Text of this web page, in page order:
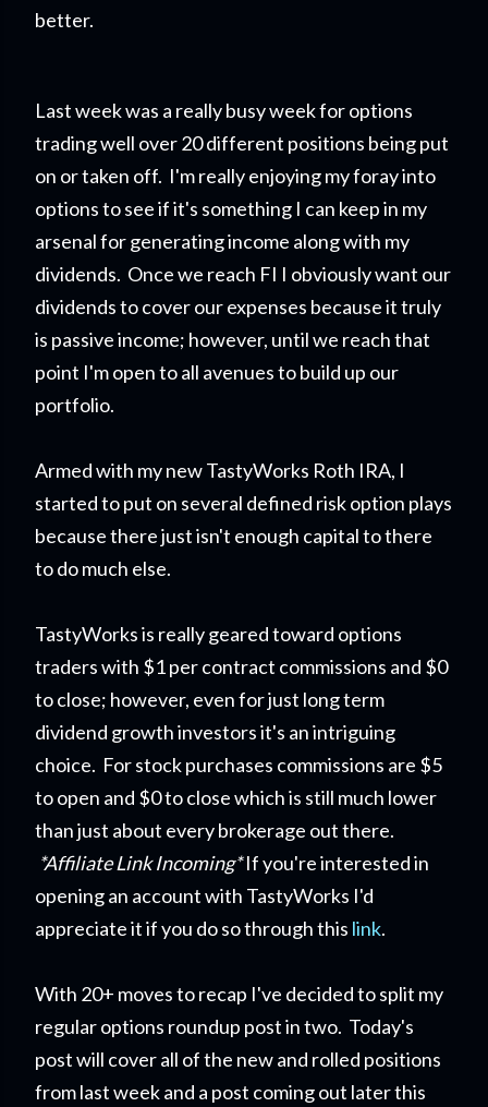
better.
Last week was a really busy week for options
trading well over 20 different positions being put
on or taken off. I'm really enjoying my foray into
options to see if it's something I can keep in my
arsenal for generating income along with my
dividends. Once we reach FI I obviously want our
dividends to cover our expenses because it truly
is passive income; however, until we reach that
point I'm open to all avenues to build up our
portfolio.
Armed with my new TastyWorks Roth IRA, I
started to put on several defined risk option plays
because there just isn't enough capital to there
to do much else.
TastyWorks is really geared toward options
traders with $1 per contract commissions and $0
to close; however, even for just long term
dividend growth investors it's an intriguing
choice. For stock purchases commissions are $5
to open and $0 to close which is still much lower
than just about every brokerage out there.
*Affiliate Link Incoming*If you're interested in
opening an account with TastyWorks I'd
appreciate it if you do so through this link.
With 20+ moves to recap I've decided to split my
regular options roundup post in two. Today's
post will cover all of the new and rolled positions
from last week and a post coming out later this